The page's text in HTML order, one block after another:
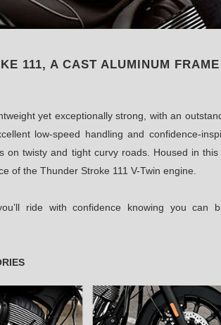
111, A CAST ALUMINUM
yet exceptionally strong, with an
low-speed handling and confidence-
on twisty and tight curvy roads. Housed in
of the Thunder Stroke 111 V-Twin engine.
ride with confidence knowing you can